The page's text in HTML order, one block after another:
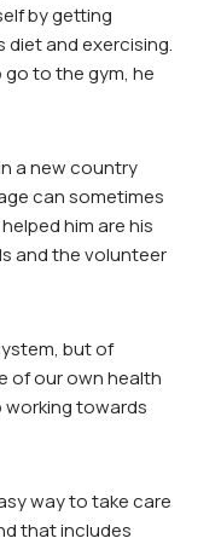
by getting
and exercising.
go to the gym, he
a new country
can sometimes
him are his
and the volunteer
but of
of our own health
working towards
way to take care
that includes